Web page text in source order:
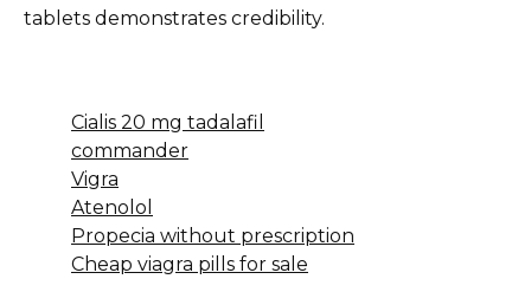
tablets demonstrates credibility.
Cialis 20 mg tadalafil
commander
Vigra
Atenolol
Propecia without prescription
Cheap viagra pills for sale